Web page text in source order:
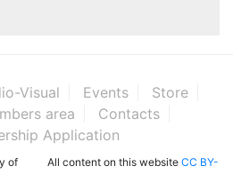
Visual Events
Store
area
Contacts
Application
of
All content on this website CC BY-